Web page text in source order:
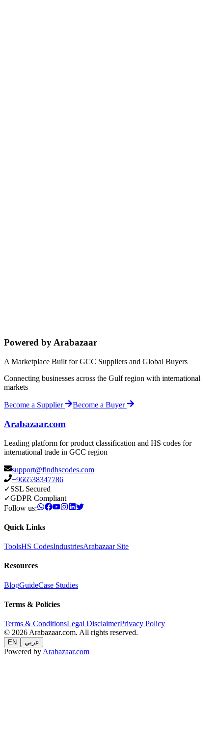
Powered by Arabazaar
A Marketplace Built for GCC Suppliers and Global Buyers
Connecting businesses across the Gulf region with international
markets
Become a Supplier Become a Buyer
Arabazaar.com
Leading platform for product classification and HS codes for
international trade in GCC region
support@findhscodes.com
+966538347786
✓SSL Secured
✓GDPR Compliant
Follow us:
Quick Links
ToolsHS CodesIndustriesArabazaar Site
Resources
BlogGuideCase Studies
Terms & Policies
Terms & ConditionsLegal DisclaimerPrivacy Policy
© 2026 Arabazaar.com. All rights reserved.
EN عربي
Powered by Arabazaar.com